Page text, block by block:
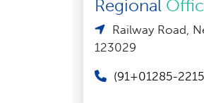
Regional
Railway Road,
123029
(91+01285-